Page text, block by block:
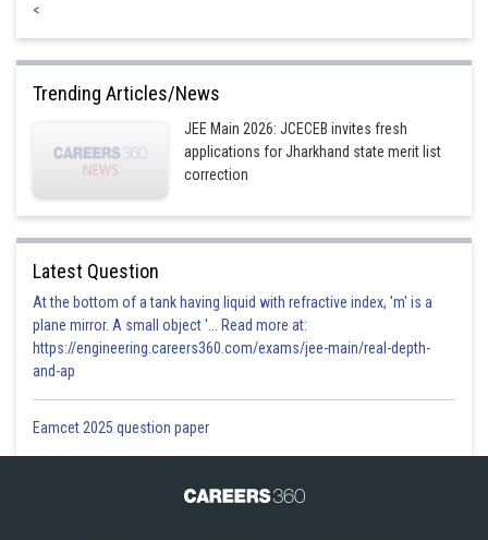
<
Trending Articles/News
JEE Main 2026: JCECEB invites fresh
applications for Jharkhand state merit list
correction
Latest Question
At the bottom of a tank having liquid with refractive index, 'm' is a
plane mirror. A small object '... Read more at:
https://engineering.careers360.com/exams/jee-main/real-depth-
and-ap
Eamcet 2025 question paper